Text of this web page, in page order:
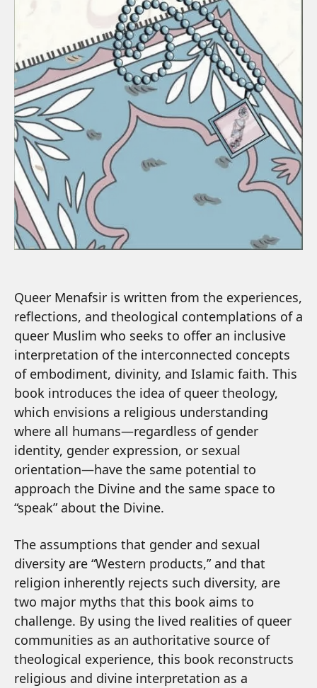
Queer Menafsir is written from the experiences,
reflections, and theological contemplations of a
queer Muslim who seeks to offer an inclusive
interpretation of the interconnected concepts
of embodiment, divinity, and Islamic faith. This
book introduces the idea of queer theology,
which envisions a religious understanding
where all humans—regardless of gender
identity, gender expression, or sexual
orientation—have the same potential to
approach the Divine and the same space to
“speak” about the Divine.
The assumptions that gender and sexual
diversity are “Western products,” and that
religion inherently rejects such diversity, are
two major myths that this book aims to
challenge. By using the lived realities of queer
communities as an authoritative source of
theological experience, this book reconstructs
religious and divine interpretation as a